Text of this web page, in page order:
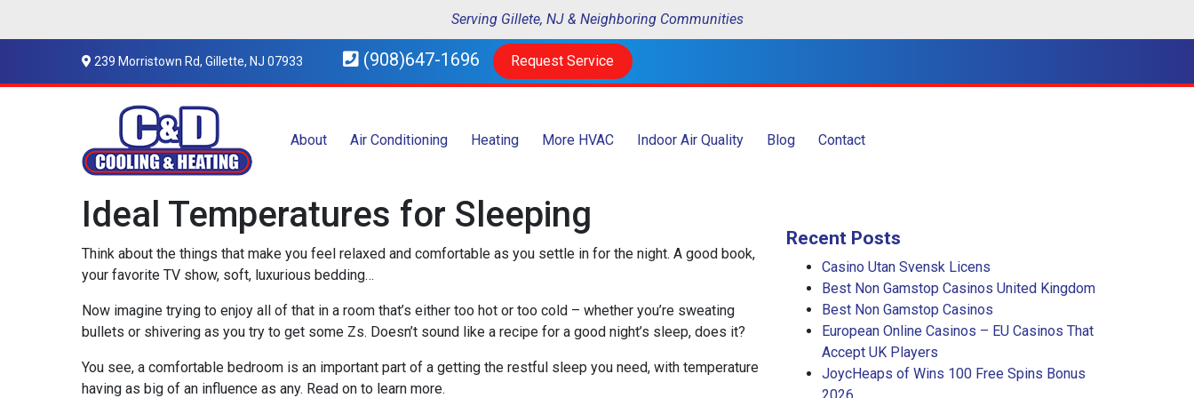
Serving Gillete, NJ & Neighboring Communities
239 Morristown Rd, Gillette, NJ 07933 (908)647-1696 Request Service
About Air Conditioning Heating More HVAC Indoor Air Quality Blog Contact
Ideal Temperatures for Sleeping
Think about the things that make you feel relaxed and comfortable as you settle in for the night. A good book,
your favorite TV show, soft, luxurious bedding…
Now imagine trying to enjoy all of that in a room that’s either too hot or too cold – whether you’re sweating
bullets or shivering as you try to get some Zs. Doesn’t sound like a recipe for a good night’s sleep, does it?
You see, a comfortable bedroom is an important part of a getting the restful sleep you need, with temperature
having as big of an influence as any. Read on to learn more.
Recent Posts
Casino Utan Svensk Licens
Best Non Gamstop Casinos United Kingdom
Best Non Gamstop Casinos
European Online Casinos – EU Casinos That
Accept UK Players
JoycHeaps of Wins 100 Free Spins Bonus